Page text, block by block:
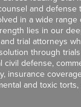
and defense
in a wide range
lies in our
trial attorneys
through
civil defense,
insurance
and toxic